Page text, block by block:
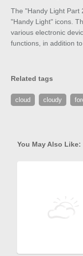
The "Handy Light Part
"Handy Light" icons.
various electronic
functions, in addition
Related tags
cloud cloudy
You May Also Like: